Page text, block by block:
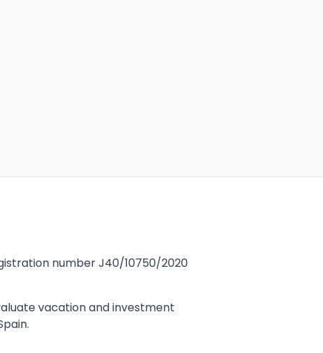
number J40/10750/2020
vacation and investment